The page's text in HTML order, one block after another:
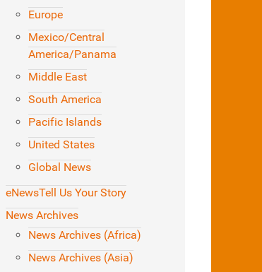
Europe
Mexico/Central
America/Panama
Middle East
South America
Pacific Islands
United States
Global News
eNewsTell Us Your Story
News Archives
News Archives (Africa)
News Archives (Asia)